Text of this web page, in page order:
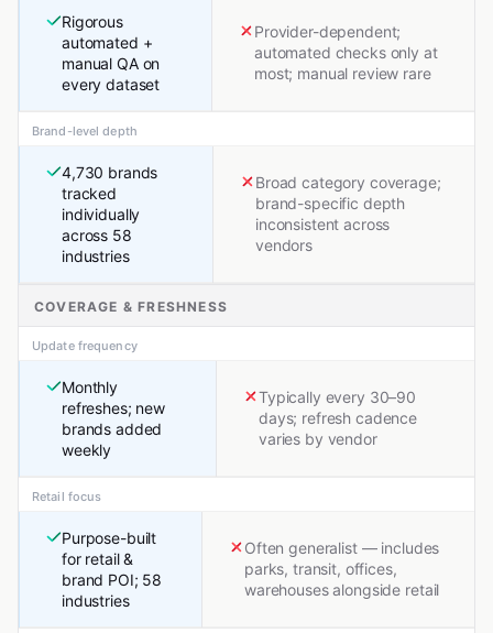
Rigorous
automated +
manual QA on
every dataset
Provider-dependent;
automated checks only at
most; manual review rare
Brand-level depth
4,730 brands
tracked
individually
across 58
industries
Broad category coverage;
brand-specific depth
inconsistent across
vendors
COVERAGE & FRESHNESS
Update frequency
Monthly
refreshes; new
brands added
weekly
Typically every 30–90
days; refresh cadence
varies by vendor
Retail focus
Purpose-built
for retail &
brand POI; 58
industries
Often generalist — includes
parks, transit, offices,
warehouses alongside retail